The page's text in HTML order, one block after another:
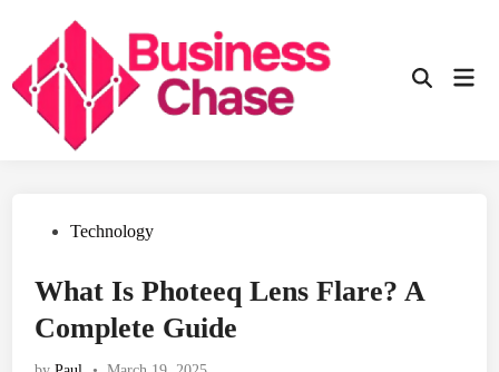
content
Open
PostedTechnology
What Is Photeeq Lens Flare? A
Complete Guide